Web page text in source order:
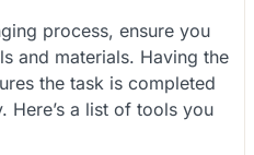
process, ensure you
and materials. Having the
the task is completed
Here’s a list of tools you